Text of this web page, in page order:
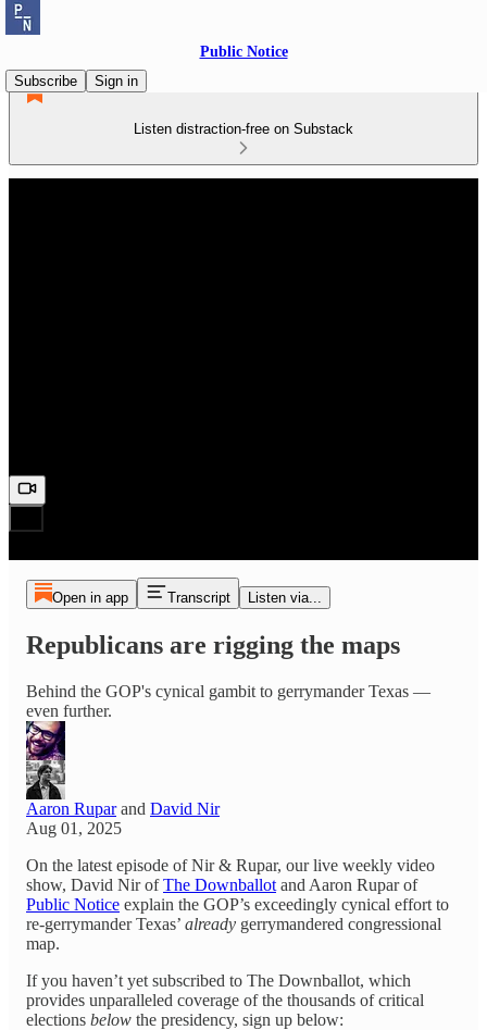
Public Notice
Subscribe
Sign in
Listen distraction-free on Substack
Open in app Transcript Listen via...
Republicans are rigging the maps
Behind the GOP's cynical gambit to gerrymander Texas —
even further.
Aaron Ruparand David Nir
Aug 01, 2025
On the latest episode of Nir & Rupar, our live weekly video
show, David Nir ofThe Downballot and Aaron Rupar of
Public Notice explain the GOP’s exceedingly cynical effort to
re-gerrymander Texas’ already gerrymandered congressional
map.
If you haven’t yet subscribed to The Downballot, which
provides unparalleled coverage of the thousands of critical
elections below the presidency, sign up below: